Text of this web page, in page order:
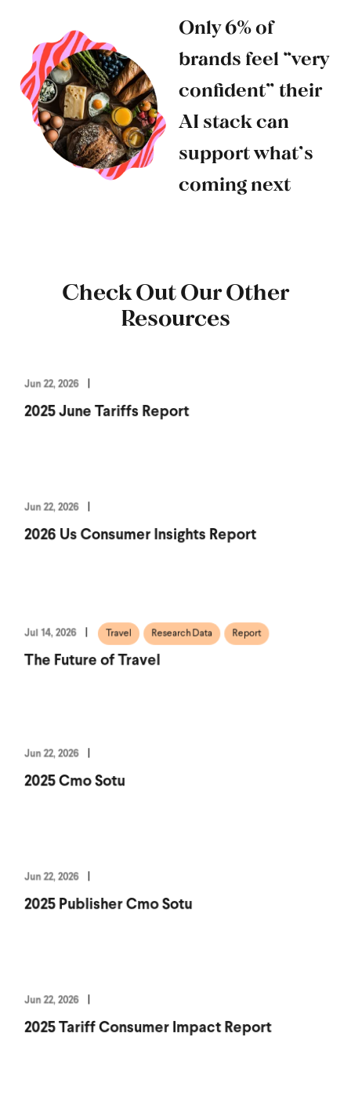
Only 6% of
brands feel “very
confident” their
AI stack can
support what’s
coming next
Check Out Our Other
Resources
Jun 22, 2026
2025 June Tariffs Report
Jun 22, 2026
2026 Us Consumer Insights Report
Jul 14, 2026 Travel Research Data Report
The Future of Travel
Jun 22, 2026
2025 Cmo Sotu
Jun 22, 2026
2025 Publisher Cmo Sotu
Jun 22, 2026
2025 Tariff Consumer Impact Report